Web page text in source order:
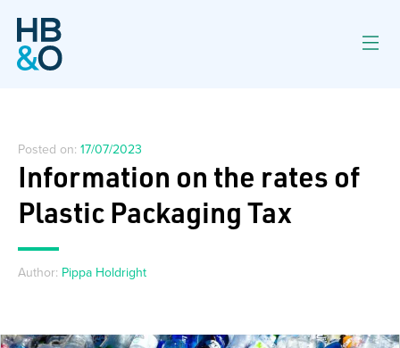
Posted on: 17/07/2023
Information on the rates of
Plastic Packaging Tax
Author: Pippa Holdright